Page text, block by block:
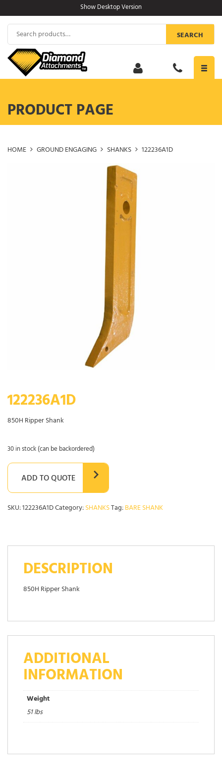
to
content
Show Desktop Version
Search
for:
SEARCH
PRODUCT PAGE
HOME GROUND ENGAGING SHANKS 122236A1D
122236A1D
850H Ripper Shank
30 in stock (can be backordered)
ADD TO QUOTE
SKU:122236A1DCategory:SHANKSTag:BARE SHANK
DESCRIPTION
850H Ripper Shank
ADDITIONAL
INFORMATION
Weight
51 lbs